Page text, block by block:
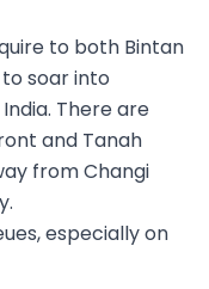
to both Bintan
soar into
There are
and Tanah
from Changi
especially on